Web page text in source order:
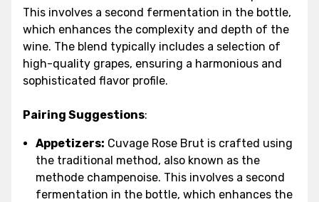
This involves a second fermentation in the bottle,
which enhances the complexity and depth of the
wine. The blend typically includes a selection of
high-quality grapes, ensuring a harmonious and
sophisticated flavor profile.
Pairing Suggestions:
Appetizers: Cuvage Rose Brut is crafted using
the traditional method, also known as the
methode champenoise. This involves a second
fermentation in the bottle, which enhances the